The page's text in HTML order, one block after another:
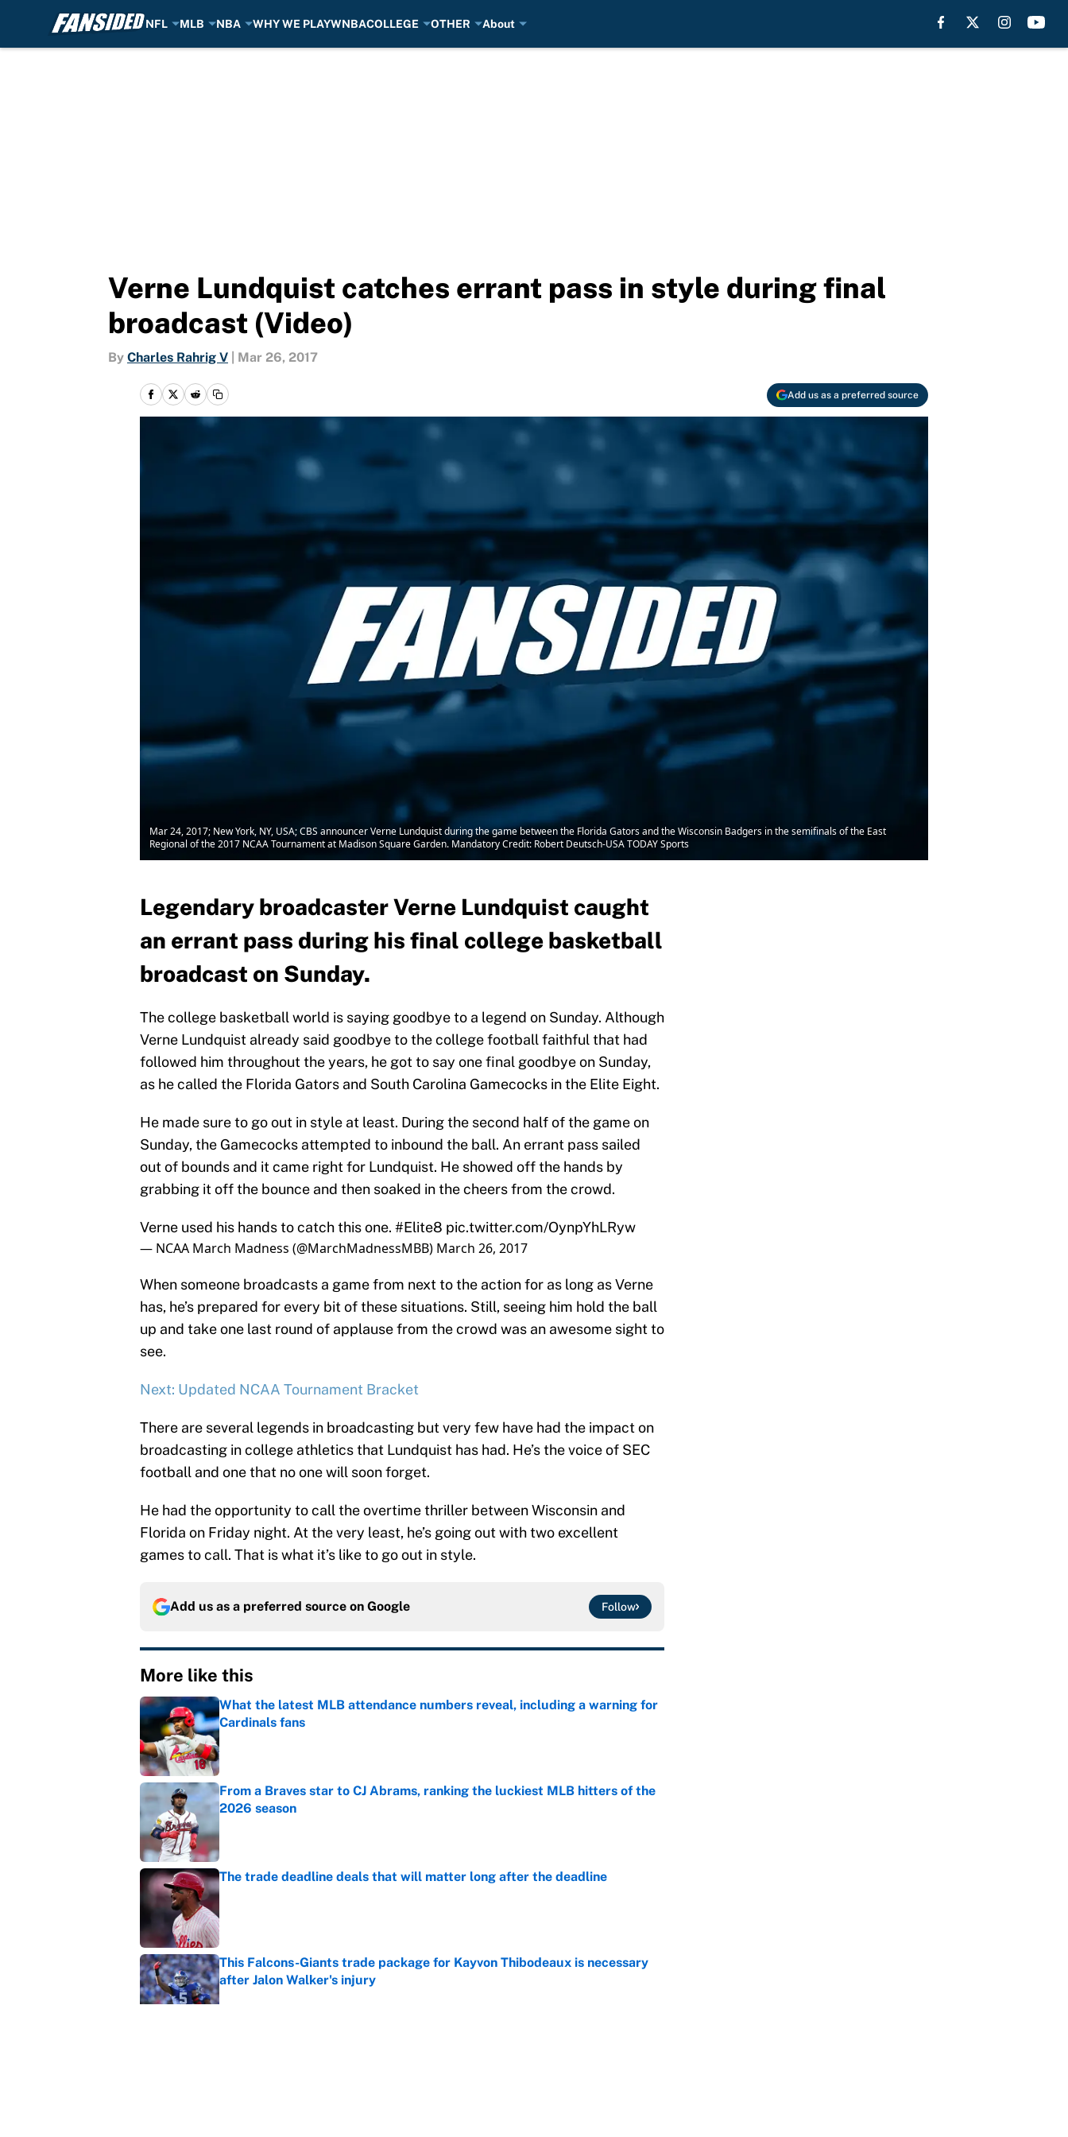
NFL MLB NBA WHY WE PLAYWNBACOLLEGE OTHER About
Verne Lundquist catches errant pass in style during final
broadcast (Video)
By Charles Rahrig V Mar 26, 2017
Add us as a preferred source
Mar 24, 2017; New York, NY, USA; CBS announcer Verne Lundquist during the game between the Florida Gators and the Wisconsin Badgers in the semifinals of the East
Regional of the 2017 NCAA Tournament at Madison Square Garden. Mandatory Credit: Robert Deutsch-USA TODAY Sports
Legendary broadcaster Verne Lundquist caught
an errant pass during his final college basketball
broadcast on Sunday.
The college basketball world is saying goodbye to a legend on Sunday. Although
Verne Lundquist already said goodbye to the college football faithful that had
followed him throughout the years, he got to say one final goodbye on Sunday,
as he called the Florida Gators and South Carolina Gamecocks in the Elite Eight.
He made sure to go out in style at least. During the second half of the game on
Sunday, the Gamecocks attempted to inbound the ball. An errant pass sailed
out of bounds and it came right for Lundquist. He showed off the hands by
grabbing it off the bounce and then soaked in the cheers from the crowd.
Verne used his hands to catch this one. #Elite8 pic.twitter.com/OynpYhLRyw
— NCAA March Madness (@MarchMadnessMBB) March 26, 2017
When someone broadcasts a game from next to the action for as long as Verne
has, he’s prepared for every bit of these situations. Still, seeing him hold the ball
up and take one last round of applause from the crowd was an awesome sight to
see.
Next: Updated NCAA Tournament Bracket
There are several legends in broadcasting but very few have had the impact on
broadcasting in college athletics that Lundquist has had. He’s the voice of SEC
football and one that no one will soon forget.
He had the opportunity to call the overtime thriller between Wisconsin and
Florida on Friday night. At the very least, he’s going out with two excellent
games to call. That is what it’s like to go out in style.
Add us as a preferred source on Google Follow
More like this
What the latest MLB attendance numbers reveal, including a warning for
Cardinals fans
Published by on Invalid Date
From a Braves star to CJ Abrams, ranking the luckiest MLB hitters of the
2026 season
The trade deadline deals that will matter long after the deadline
Published by on Invalid Date
This Falcons-Giants trade package for Kayvon Thibodeaux is necessary
after Jalon Walker's injury
Published by on Invalid Date